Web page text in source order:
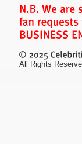
All Rights